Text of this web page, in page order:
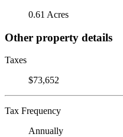
0.61 Acres
Other property details
Taxes
$73,652
Tax Frequency
Annually